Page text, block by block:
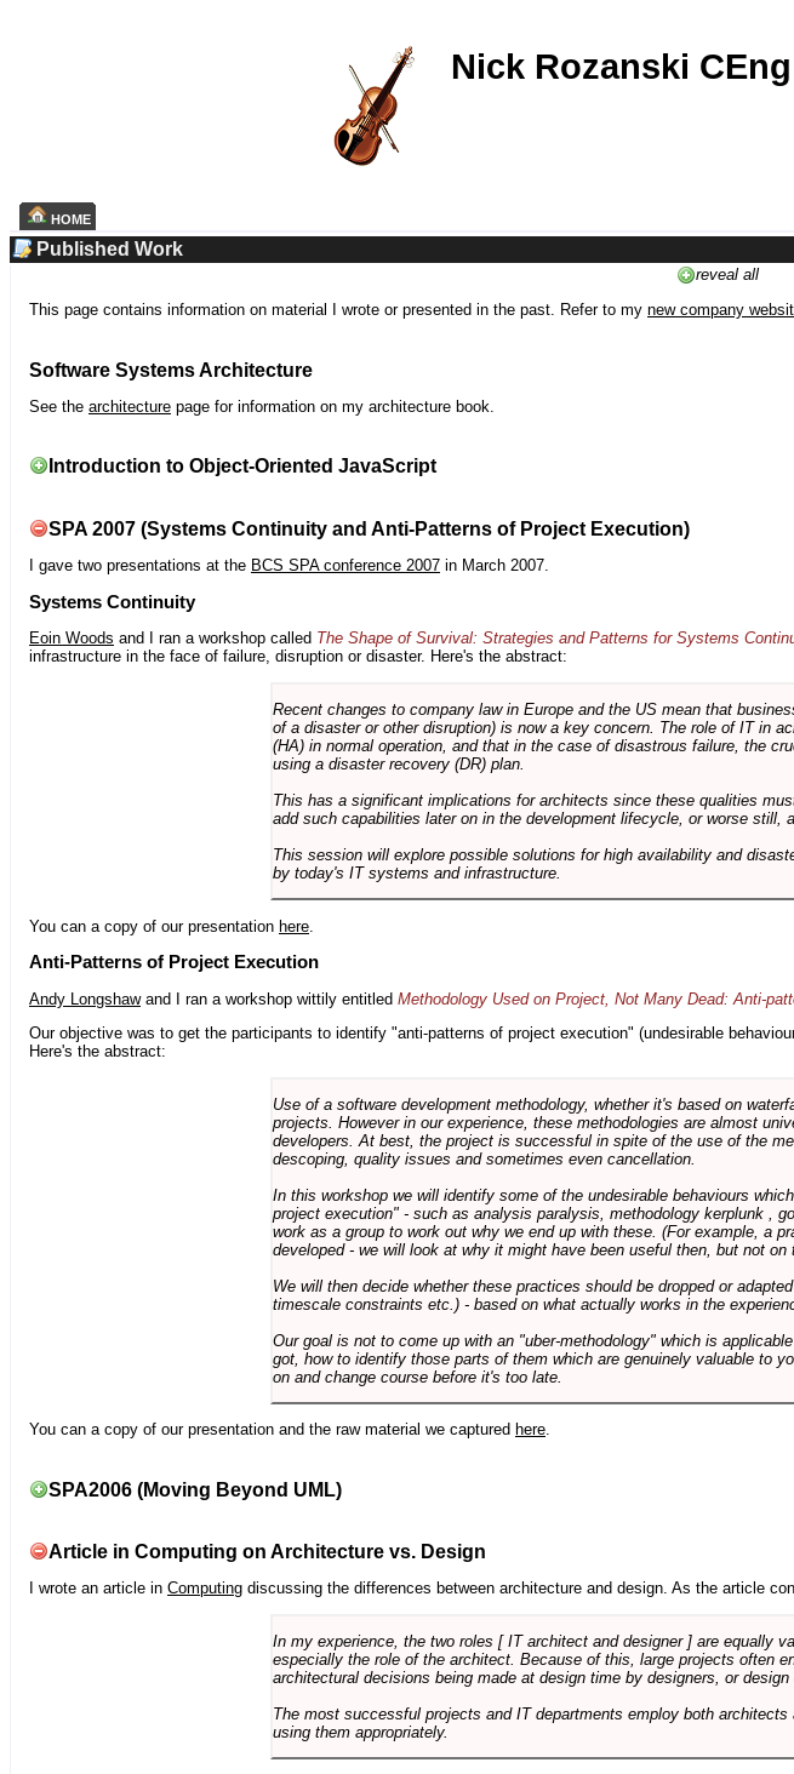
Nick Rozanski
HOME
Published Work
reveal all
This page contains information on material I wrote or presented in the past. Refer to my new company
Software Systems Architecture
See the architecture page for information on my architecture book.
Introduction to Object-Oriented JavaScript
SPA 2007 (Systems Continuity and Anti-Patterns of Project Execution)
I gave two presentations at the BCS SPA conference 2007 in March 2007.
Systems Continuity
Eoin Woods and I ran a workshop called The Shape of Survival: Strategies and Patterns for Systems
infrastructure in the face of failure, disruption or disaster. Here's the abstract:
Recent changes to company law in Europe and the US mean that
of a disaster or other disruption) is now a key concern. The role of IT in
(HA) in normal operation, and that in the case of disastrous failure, the
using a disaster recovery (DR) plan.
This has a significant implications for architects since these qualities
add such capabilities later on in the development lifecycle, or worse still,
This session will explore possible solutions for high availability and
by today's IT systems and infrastructure.
You can a copy of our presentation here
Anti-Patterns of Project Execution
Andy Longshawand I ran a workshop wittily entitled Methodology Used on Project, Not Many Dead: Anti-
Our objective was to get the participants to identify "anti-patterns of project execution" (undesirable
Here's the abstract:
Use of a software development methodology, whether it's based on
projects. However in our experience, these methodologies are almost
developers. At best, the project is successful in spite of the use of the
descoping, quality issues and sometimes even cancellation.
In this workshop we will identify some of the undesirable behaviours
project execution" - such as analysis paralysis, methodology kerplunk ,
work as a group to work out why we end up with these. (For example, a
developed - we will look at why it might have been useful then, but not
We will then decide whether these practices should be dropped or
timescale constraints etc.) - based on what actually works in the
Our goal is not to come up with an "uber-methodology" which is
got, how to identify those parts of them which are genuinely valuable to
on and change course before it's too late.
You can a copy of our presentation and the raw material we captured here.
SPA2006 (Moving Beyond UML)
Article in Computing on Architecture vs. Design
I wrote an article in Computing discussing the differences between architecture and design. As the article
In my experience, the two roles [ IT architect and designer ] are equally
especially the role of the architect. Because of this, large projects often
architectural decisions being made at design time by designers, or
The most successful projects and IT departments employ both
using them appropriately.